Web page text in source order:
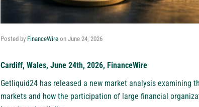
Posted by FinanceWire on June 24, 2026
Cardiff, Wales, June 24th, 2026, FinanceWire
Getliquid24 has released a new market analysis
markets and how the participation of large financial